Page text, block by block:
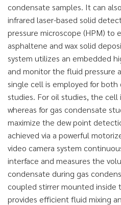
condensate samples. It can
infrared laser-based solid
pressure microscope (HPM) to
asphaltene and wax solid
system utilizes an embedded
and monitor the fluid pressure
single cell is employed for both
studies. For oil studies, the
whereas for gas condensate
maximize the dew point
achieved via a powerful
video camera system
interface and measures the
condensate during gas
coupled stirrer mounted inside
provides efficient fluid mixing